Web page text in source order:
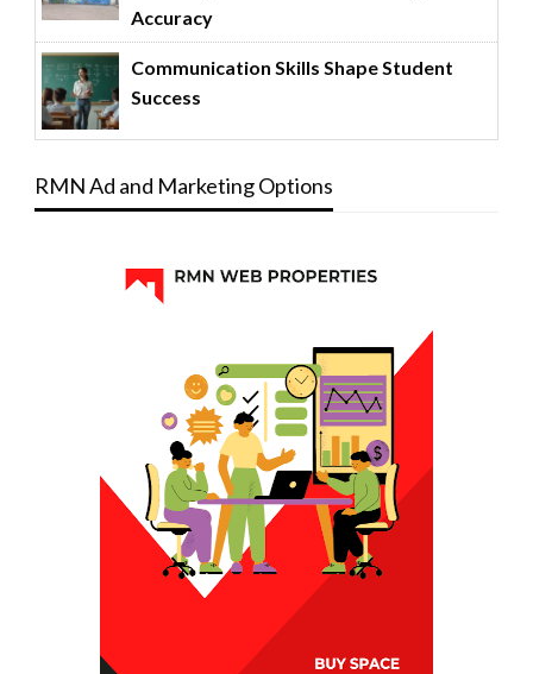
Accuracy
Communication Skills Shape Student
Success
RMN Ad and Marketing Options